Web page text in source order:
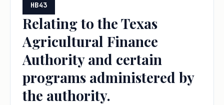
HB43
Relating to the Texas
Agricultural Finance
Authority and certain
programs administered by
the authority.